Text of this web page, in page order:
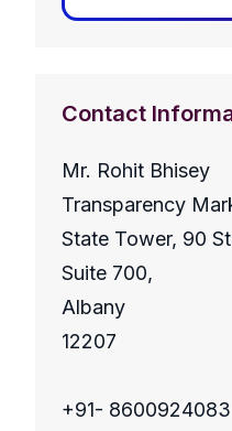
Contact
Mr. Rohit Bhisey
Transparency
State Tower, 90
Suite 700,
Albany
12207
+91- 8600924083